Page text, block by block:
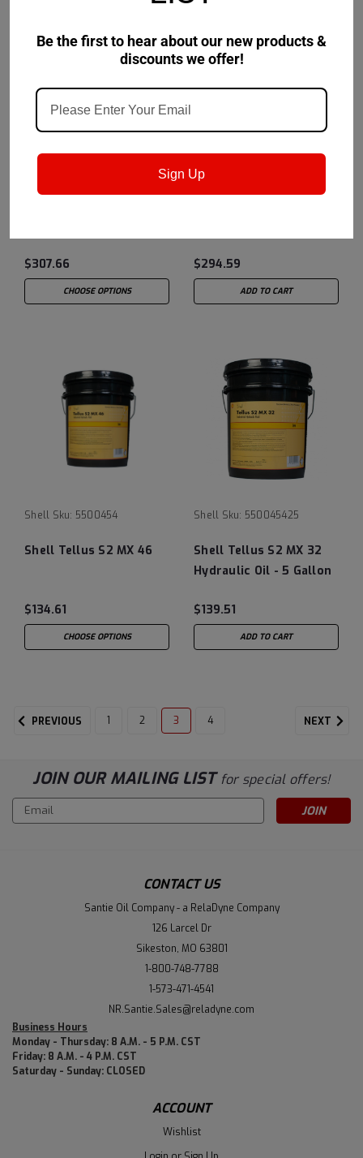
$307.66
CHOOSE OPTIONS
Shell
$294.59
ADD TO CART
Shell Sku: 5500454
Shell Tellus S2 MX 46
$134.61
CHOOSE OPTIONS
Shell Sku: 550045425
Shell Tellus S2 MX 32
Hydraulic Oil - 5 Gallon
Tellus S2 M 32)
$139.51
ADD TO CART
PREVIOUS 1 2 3 4 NEXT
JOIN OUR MAILING LIST for special offers!
Email
Address
CONTACT US
Santie Oil Company - a RelaDyne Company
126 Larcel Dr
Sikeston, MO 63801
1-800-748-7788
1-573-471-4541
NR.Santie.Sales@reladyne.com
Business Hours
Monday - Thursday: 8 A.M. - 5 P.M. CST
Friday: 8 A.M. - 4 P.M. CST
Saturday - Sunday: CLOSED
ACCOUNT
Wishlist
Be the first to hear about our new products &
discounts we offer!
Sign Up